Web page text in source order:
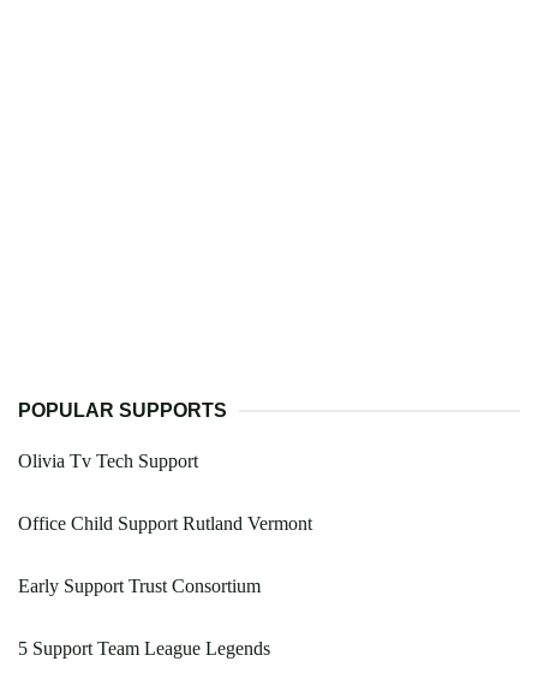
POPULAR SUPPORTS
Olivia Tv Tech Support
Office Child Support Rutland Vermont
Early Support Trust Consortium
5 Support Team League Legends